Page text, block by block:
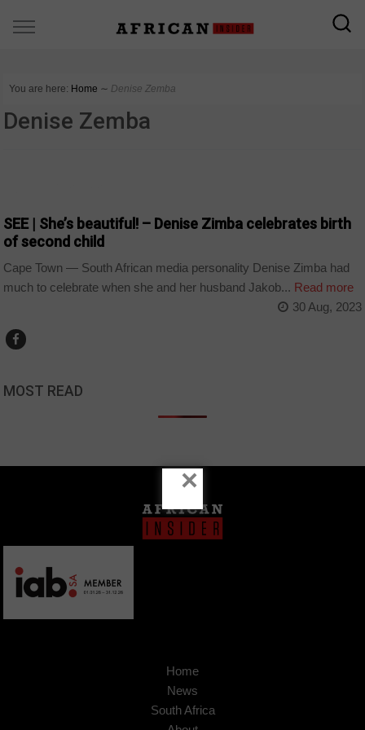
You are here: Home ∼ Denise Zemba
Denise Zemba
SEE | She’s beautiful! – Denise Zimba celebrates birth
of second child
Cape Town — South African media personality Denise Zimba had
much to celebrate when she and her husband Jakob... Read more
30 Aug, 2023
MOST READ
Home
News
South Africa
×